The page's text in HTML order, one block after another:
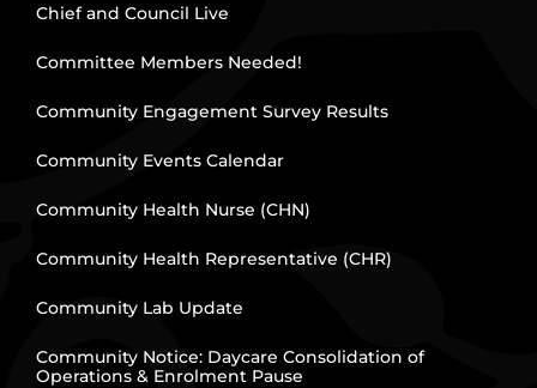
Chief and Council Live
Committee Members Needed!
Community Engagement Survey Results
Community Events Calendar
Community Health Nurse (CHN)
Community Health Representative (CHR)
Community Lab Update
Community Notice: Daycare Consolidation of
Operations & Enrolment Pause